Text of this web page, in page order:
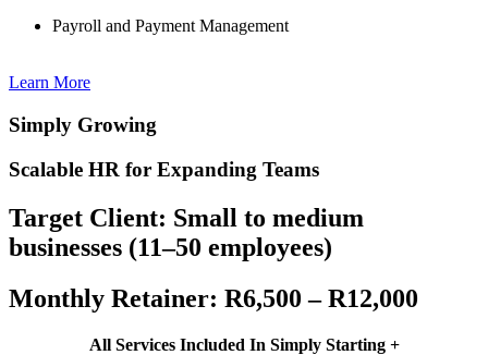
Payroll and Payment Management
Learn More
Simply Growing
Scalable HR for Expanding Teams
Target Client: Small to medium
businesses (11–50 employees)
Monthly Retainer: R6,500 – R12,000
All Services Included In Simply Starting +